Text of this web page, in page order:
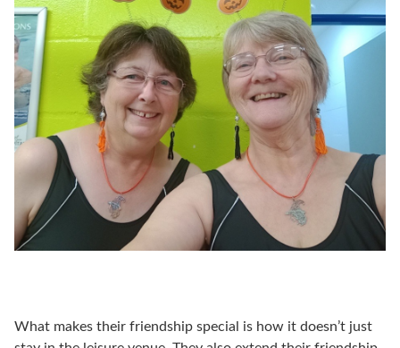
What makes their friendship special is how it doesn’t just